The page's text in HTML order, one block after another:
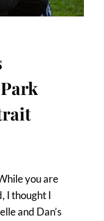
you are
I thought I
and Dan’s